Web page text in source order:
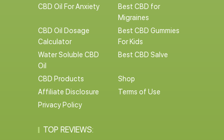
CBD Oil For Anxiety
Best CBD for
Migraines
CBD Oil Dosage
Calculator
Best CBD Gummies
For Kids
Water Soluble CBD
Oil
Best CBD Salve
CBD Products
Shop
Affiliate Disclosure
Terms of Use
Privacy Policy
TOP REVIEWS: